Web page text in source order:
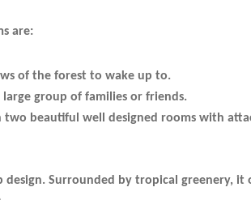
are:
of the forest to wake up to.
group of families or friends.
beautiful well designed rooms with
Surrounded by tropical greenery, it